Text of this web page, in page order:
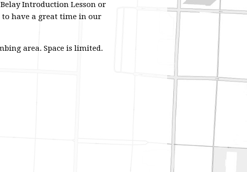
Introduction Lesson or
have a great time in our
area. Space is limited.